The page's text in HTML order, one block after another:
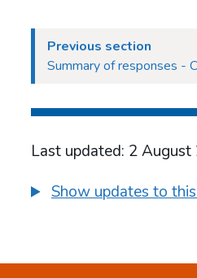
Previous section
Summary of responses -
Last updated: 2 August
Show updates to